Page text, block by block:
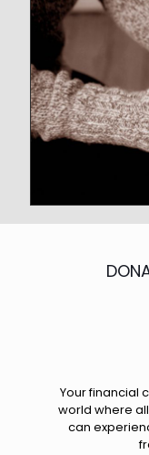
Your financial
world where
can